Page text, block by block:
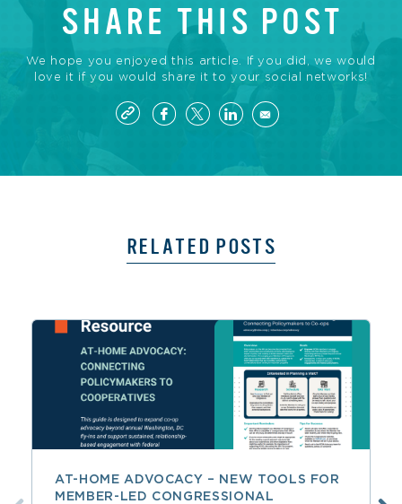
SHARE THIS POST
We hope you enjoyed this article. If you did, we would
love it if you would share it to your social networks!
RELATED POSTS
AT-HOME ADVOCACY – NEW TOOLS FOR
MEMBER-LED CONGRESSIONAL